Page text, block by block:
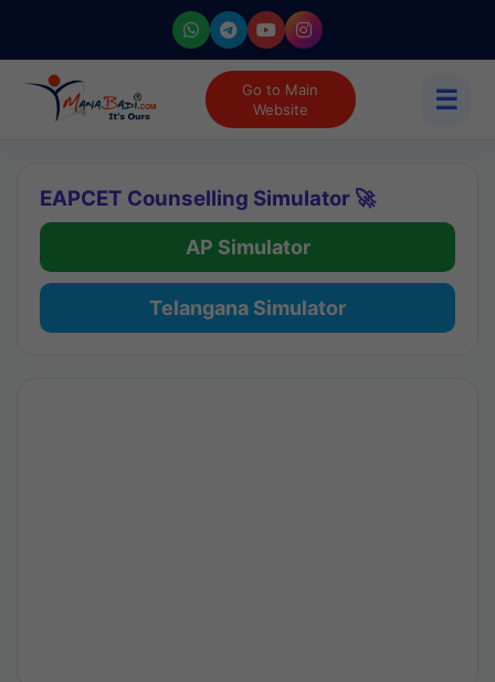
Go to Main
Website
☰
EAPCET Counselling Simulator 🚀
AP Simulator
Telangana Simulator